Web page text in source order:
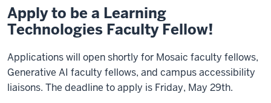
Apply to be a Learning
Technologies Faculty Fellow!
Applications will open shortly for Mosaic faculty fellows,
Generative AI faculty fellows, and campus accessibility
liaisons. The deadline to apply is Friday, May 29th.